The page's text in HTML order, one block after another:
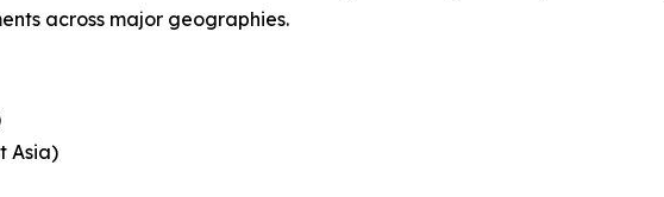
across major geographies.
Asia)